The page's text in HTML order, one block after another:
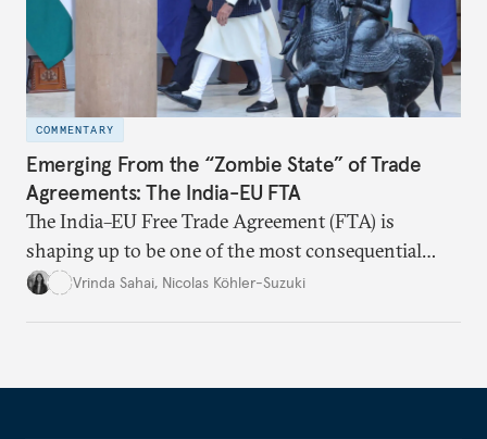
COMMENTARY
Emerging From the “Zombie State” of Trade
Agreements: The India-EU FTA
The India–EU Free Trade Agreement (FTA) is
shaping up to be one of the most consequential
trade negotiations, both economically and
Vrinda Sahai, Nicolas Köhler-Suzuki